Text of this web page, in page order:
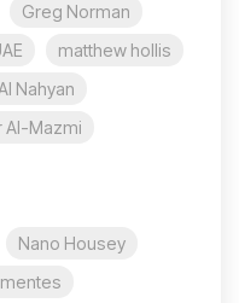
Greg Norman
matthew hollis
Nahyan
Al-Mazmi
Nano Housey